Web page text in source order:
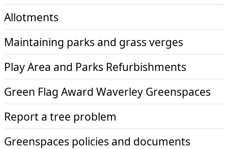
Allotments
Maintaining parks and grass verges
Play Area and Parks Refurbishments
Green Flag Award Waverley Greenspaces
Report a tree problem
Greenspaces policies and documents